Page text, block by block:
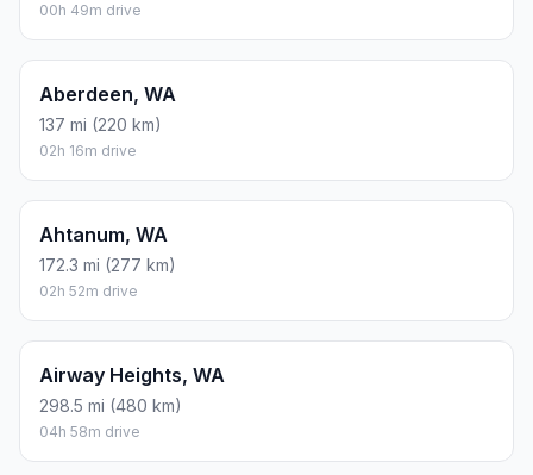
00h 49m drive
Aberdeen, WA
137 mi (220 km)
02h 16m drive
Ahtanum, WA
172.3 mi (277 km)
02h 52m drive
Airway Heights, WA
298.5 mi (480 km)
04h 58m drive